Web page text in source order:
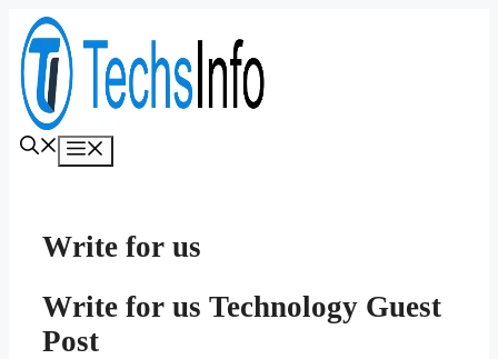
Skip
content
Write for us
Write for us Technology Guest
Post